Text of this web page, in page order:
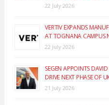
22 July 2026
VERTIV EXPANDS
AT TOGNANA CAMPUS
22 July 2026
SEGEN APPOINTS
DRIVE NEXT PHASE OF
21 July 2026